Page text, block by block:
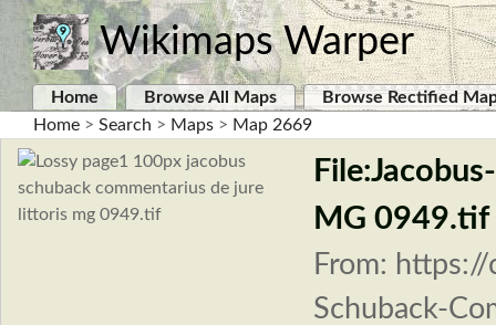
Wikimaps Warper
Home Browse All Maps
Browse Rectified
Home > Search > Maps > Map 2669
MG 0949.tif
From:
Schuback-